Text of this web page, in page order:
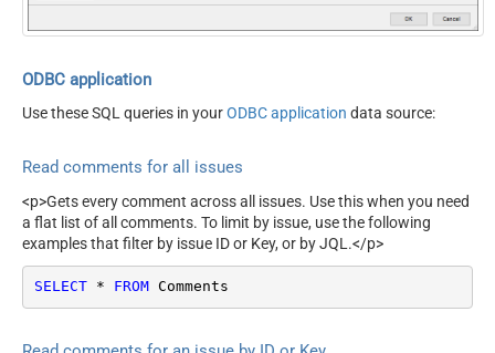
ODBC application
Use these SQL queries in yourODBC application data source:
Read comments for all issues
<p>Gets every comment across all issues. Use this when you need
a flat list of all comments. To limit by issue, use the following
examples that filter by issue ID or Key, or by JQL.</p>
SELECT * FROM Comments